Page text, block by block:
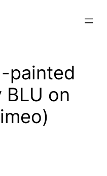
painted
BLU on